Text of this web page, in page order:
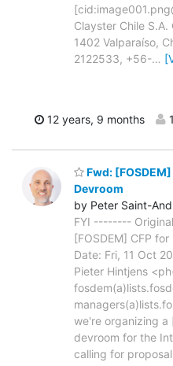
Clayster Chile
1402 Valparaíso,
2122533, +56-…
12 years, 9 months 1
Fwd:
Devroom
by Peter Saint-
FYI --------
[FOSDEM] CFP
Date: Fri, 11 Oct
Pieter Hintjens
we're organizing a
devroom for the
calling for